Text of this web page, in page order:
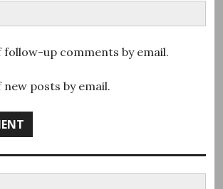
up comments by email.
posts by email.